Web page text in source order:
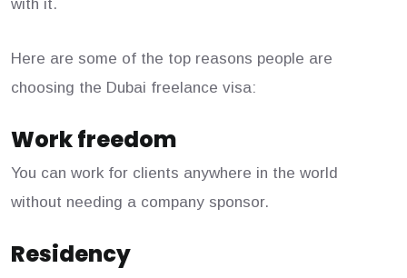
with it.
Here are some of the top reasons people are
choosing the Dubai freelance visa:
Work freedom
You can work for clients anywhere in the world
without needing a company sponsor.
Residency